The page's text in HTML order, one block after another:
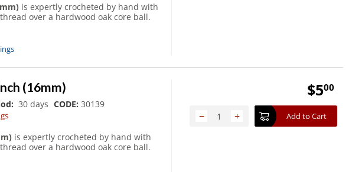
is expertly crocheted by hand with
over a hardwood oak core ball.
(16mm)
30 days CODE: 30139
is expertly crocheted by hand with
over a hardwood oak core ball.
$500
+
− Add to Cart